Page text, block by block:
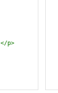
</p>